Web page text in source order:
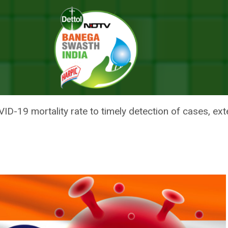
Per Lakh Population, 6.04 Globally, Says Centre; No Let Up In
PER LAKH POPULATION,
LET UP IN SURGE IN NEW
19 mortality rate to timely detection of cases,